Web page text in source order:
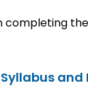
completing
Syllabus and